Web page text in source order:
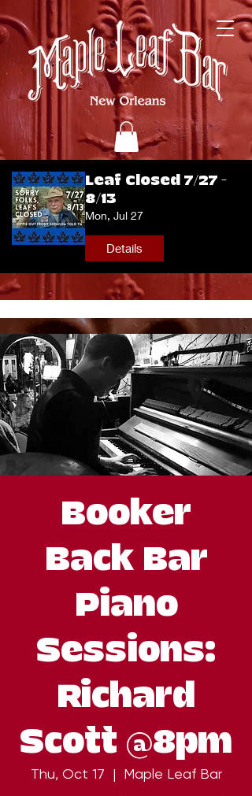
Leaf Closed 7/27 -
8/13
Mon, Jul 27
Details
Booker
Back Bar
Piano
Sessions:
Richard
Scott @8pm
Thu, Oct 17
  |
Maple Leaf Bar